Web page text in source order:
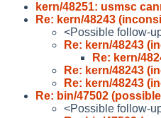
kern/48251: usmsc
Re: kern/48243
<Possible follow-
Re: kern/48243
Re: kern/
Re: kern/48243
Re: kern/48243
Re: bin/47502
<Possible follow-